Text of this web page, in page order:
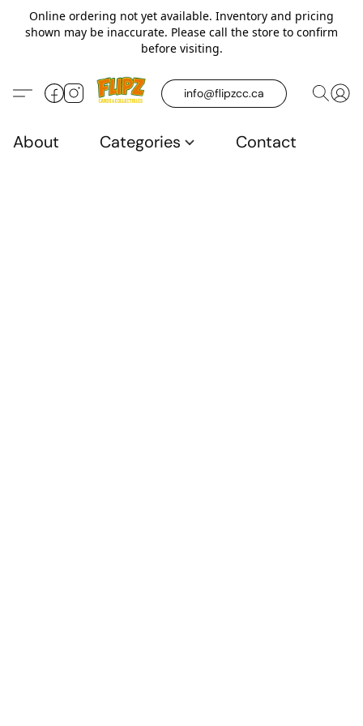
Online ordering not yet available. Inventory and pricing
shown may be inaccurate. Please call the store to confirm
before visiting.
info@flipzcc.ca
About Categories Contact